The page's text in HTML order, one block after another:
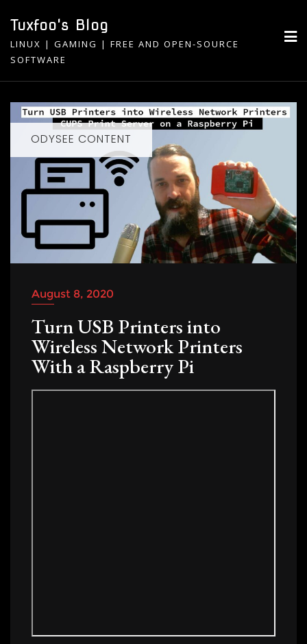
content
Tuxfoo's Blog
LINUX | GAMING | FREE AND OPEN-SOURCE
SOFTWARE
ODYSEE CONTENT
August 8, 2020
Turn USB Printers into
Wireless Network Printers
With a Raspberry Pi